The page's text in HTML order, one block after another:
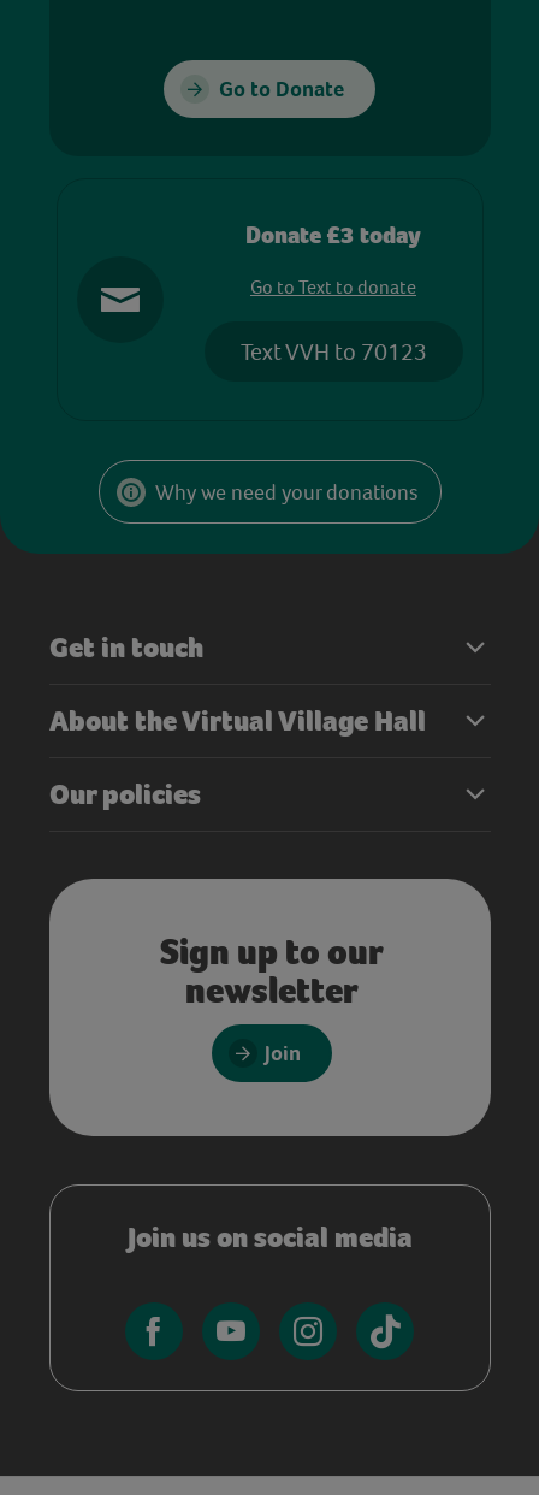
Go to Donate
Donate £3 today
Go to Text to donate
Text VVH to 70123
Why we need your donations
Get in touch
About the Virtual Village Hall
Our policies
Sign up to our
newsletter
Join
Join us on social media